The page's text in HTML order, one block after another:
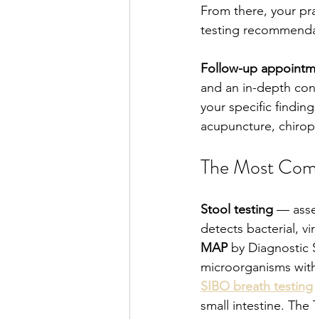
From there, your
testing
Follow-up
and an in-depth
your specific
acupuncture,
The Most
Stool testing —
detects bacterial,
MAP by Diagnostic
microorganisms
SIBO breath testing
small intestine. The